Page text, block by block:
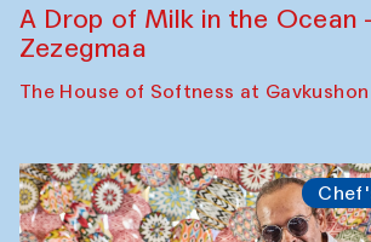
A Drop of Milk in the
Zezegmaa
The House of Softness at